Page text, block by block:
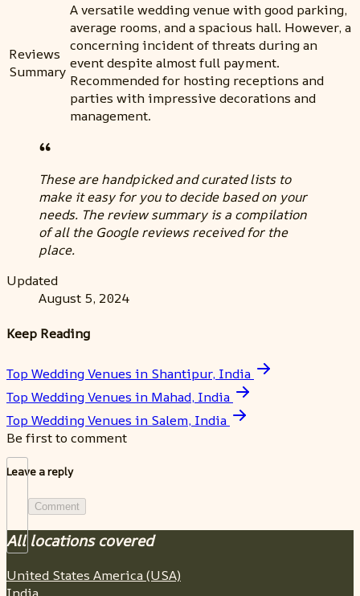
Reviews
Summary
A versatile wedding venue with good parking,
average rooms, and a spacious hall. However, a
concerning incident of threats during an
event despite almost full payment.
Recommended for hosting receptions and
parties with impressive decorations and
management.
These are handpicked and curated lists to
make it easy for you to decide based on your
needs. The review summary is a compilation
of all the Google reviews received for the
place.
Updated
August 5, 2024
Keep Reading
Top Wedding Venues in Shantipur, India
Top Wedding Venues in Mahad, India
Top Wedding Venues in Salem, India
Be first to comment
Leave a reply
Comment
All locations covered
United States America (USA)